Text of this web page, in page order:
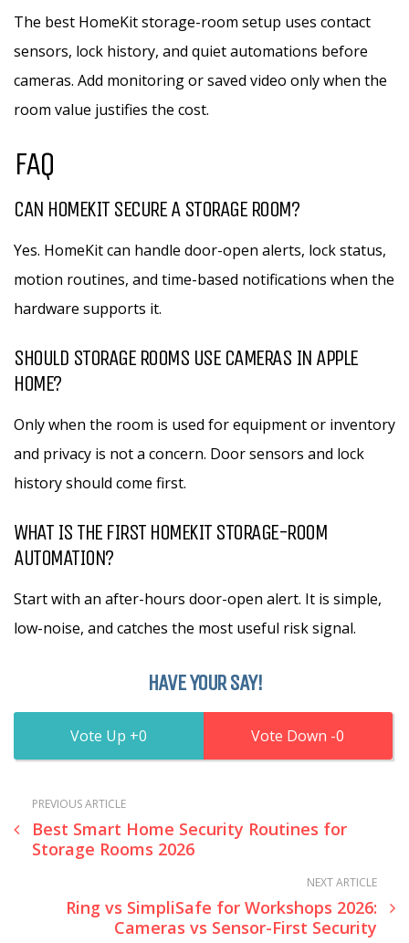
The best HomeKit storage-room setup uses contact
sensors, lock history, and quiet automations before
cameras. Add monitoring or saved video only when the
room value justifies the cost.
FAQ
CAN HOMEKIT SECURE A STORAGE ROOM?
Yes. HomeKit can handle door-open alerts, lock status,
motion routines, and time-based notifications when the
hardware supports it.
SHOULD STORAGE ROOMS USE CAMERAS IN APPLE
HOME?
Only when the room is used for equipment or inventory
and privacy is not a concern. Door sensors and lock
history should come first.
WHAT IS THE FIRST HOMEKIT STORAGE-ROOM
AUTOMATION?
Start with an after-hours door-open alert. It is simple,
low-noise, and catches the most useful risk signal.
HAVE YOUR SAY!
0 0
PREVIOUS ARTICLE
Best Smart Home Security Routines for
Storage Rooms 2026
NEXT ARTICLE
Ring vs SimpliSafe for Workshops 2026:
Cameras vs Sensor-First Security